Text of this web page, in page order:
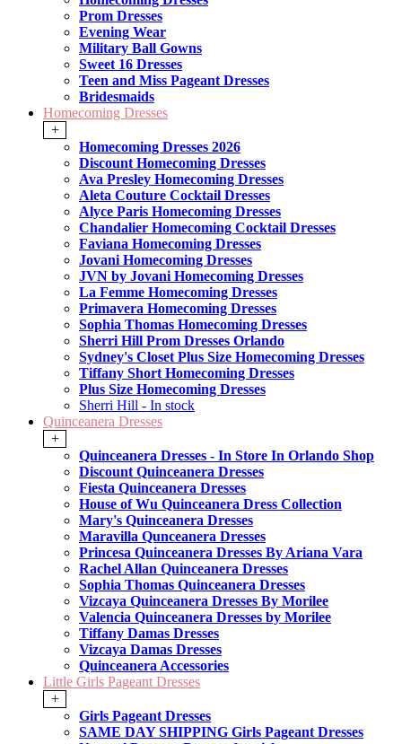
Prom Dresses
Evening Wear
Military Ball Gowns
Sweet 16 Dresses
Teen and Miss Pageant Dresses
Bridesmaids
Homecoming Dresses
+
Homecoming Dresses 2026
Discount Homecoming Dresses
Ava Presley Homecoming Dresses
Aleta Couture Cocktail Dresses
Alyce Paris Homecoming Dresses
Chandalier Homecoming Cocktail Dresses
Faviana Homecoming Dresses
Jovani Homecoming Dresses
JVN by Jovani Homecoming Dresses
La Femme Homecoming Dresses
Primavera Homecoming Dresses
Sophia Thomas Homecoming Dresses
Sherri Hill Prom Dresses Orlando
Sydney's Closet Plus Size Homecoming Dresses
Tiffany Short Homecoming Dresses
Plus Size Homecoming Dresses
Sherri Hill - In stock
Quinceanera Dresses
+
Quinceanera Dresses - In Store In Orlando Shop
Discount Quinceanera Dresses
Fiesta Quinceanera Dresses
House of Wu Quinceanera Dress Collection
Mary's Quinceanera Dresses
Maravilla Qunceanera Dresses
Princesa Quinceanera Dresses By Ariana Vara
Rachel Allan Quinceanera Dresses
Sophia Thomas Quinceanera Dresses
Vizcaya Quinceanera Dresses By Morilee
Valencia Quinceanera Dresses by Morilee
Tiffany Damas Dresses
Vizcaya Damas Dresses
Quinceanera Accessories
Little Girls Pageant Dresses
+
Girls Pageant Dresses
SAME DAY SHIPPING Girls Pageant Dresses